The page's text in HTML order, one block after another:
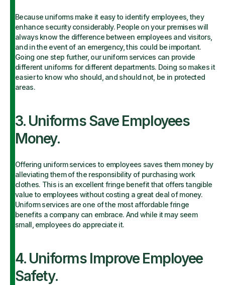
Because uniforms make it easy to identify employees, they
enhance security considerably. People on your premises will
always know the difference between employees and visitors,
and in the event of an emergency, this could be important.
Going one step further, our uniform services can provide
different uniforms for different departments. Doing so makes it
easier to know who should, and should not, be in protected
areas.
3. Uniforms Save Employees
Money.
Offering uniform services to employees saves them money by
alleviating them of the responsibility of purchasing work
clothes. This is an excellent fringe benefit that offers tangible
value to employees without costing a great deal of money.
Uniform services are one of the most affordable fringe
benefits a company can embrace. And while it may seem
small, employees do appreciate it.
4. Uniforms Improve Employee
Safety.